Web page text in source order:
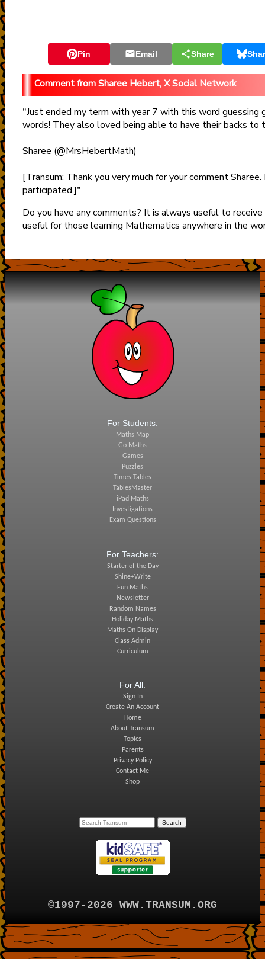
Pin Email Share
Sharee Hebert, X Social Network
"Just ended my term with year 7 with this word
words! They also loved being able to have their backs to
Sharee (@MrsHebertMath)
[Transum: Thank you very much for your comment
participated.]"
Do you have any comments? It is always useful to
useful for those learning Mathematics anywhere in the
For Students:
Maths Map
Go Maths
Games
Puzzles
Times Tables
TablesMaster
iPad Maths
Investigations
Exam Questions
For Teachers:
Starter of the Day
Shine+Write
Fun Maths
Newsletter
Random Names
Holiday Maths
Maths On Display
Class Admin
Curriculum
For All:
Sign In
Create An Account
Home
About Transum
Topics
Parents
Privacy Policy
Contact Me
Shop
©1997-2026 WWW.TRANSUM.ORG